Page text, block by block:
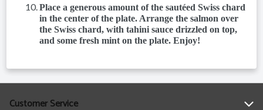
Place a generous amount of the sautéed Swiss chard
in the center of the plate. Arrange the salmon over
the Swiss chard, with tahini sauce drizzled on top,
and some fresh mint on the plate. Enjoy!
Customer Service